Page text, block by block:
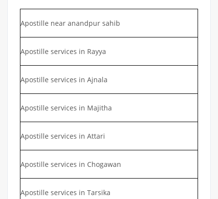
Apostille near anandpur sahib
Apostille services in Rayya
Apostille services in Ajnala
Apostille services in Majitha
Apostille services in Attari
Apostille services in Chogawan
Apostille services in Tarsika